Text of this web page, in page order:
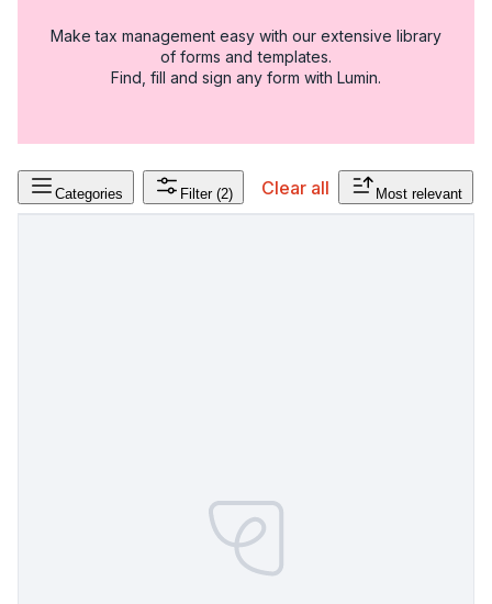
Make tax management easy with our extensive library
of forms and templates.
Find, fill and sign any form with Lumin.
Categories Filter (2) Clear all Most relevant